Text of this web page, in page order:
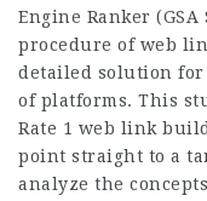
Engine Ranker (GSA
procedure of web
detailed solution for
of platforms. This
Rate 1 web link
point straight to a
analyze the